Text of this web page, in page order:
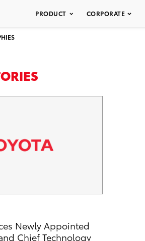
PRODUCT CORPORATE
Newly Appointed
Chief Technology